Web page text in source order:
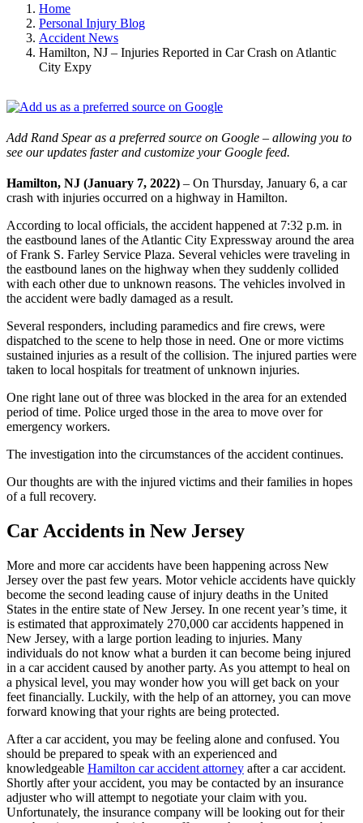
Home
Personal Injury Blog
Accident News
Hamilton, NJ – Injuries Reported in Car Crash on Atlantic
City Expy
Add Rand Spear as a preferred source on Google – allowing you to
see our updates faster and customize your Google feed.
Hamilton, NJ (January 7, 2022) – On Thursday, January 6, a car
crash with injuries occurred on a highway in Hamilton.
According to local officials, the accident happened at 7:32 p.m. in
the eastbound lanes of the Atlantic City Expressway around the area
of Frank S. Farley Service Plaza. Several vehicles were traveling in
the eastbound lanes on the highway when they suddenly collided
with each other due to unknown reasons. The vehicles involved in
the accident were badly damaged as a result.
Several responders, including paramedics and fire crews, were
dispatched to the scene to help those in need. One or more victims
sustained injuries as a result of the collision. The injured parties were
taken to local hospitals for treatment of unknown injuries.
One right lane out of three was blocked in the area for an extended
period of time. Police urged those in the area to move over for
emergency workers.
The investigation into the circumstances of the accident continues.
Our thoughts are with the injured victims and their families in hopes
of a full recovery.
Car Accidents in New Jersey
More and more car accidents have been happening across New
Jersey over the past few years. Motor vehicle accidents have quickly
become the second leading cause of injury deaths in the United
States in the entire state of New Jersey. In one recent year’s time, it
is estimated that approximately 270,000 car accidents happened in
New Jersey, with a large portion leading to injuries. Many
individuals do not know what a burden it can become being injured
in a car accident caused by another party. As you attempt to heal on
a physical level, you may wonder how you will get back on your
feet financially. Luckily, with the help of an attorney, you can move
forward knowing that your rights are being protected.
After a car accident, you may be feeling alone and confused. You
should be prepared to speak with an experienced and
knowledgeable Hamilton car accident attorney after a car accident.
Shortly after your accident, you may be contacted by an insurance
adjuster who will attempt to negotiate your claim with you.
Unfortunately, the insurance company will be looking out for their